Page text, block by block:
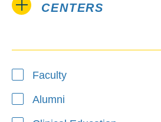
CENTERS
Faculty
Alumni